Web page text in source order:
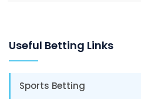
Useful Betting Links
Sports Betting